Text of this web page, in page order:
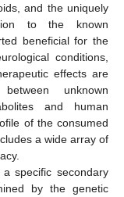
and the uniquely
to the known
beneficial for the
conditions,
effects are
unknown
and human
of the consumed
a wide array of
specific secondary
by the genetic